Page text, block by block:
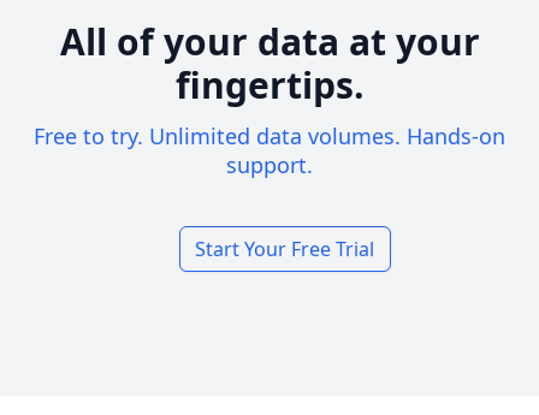
All of your data at your
fingertips.
Free to try. Unlimited data volumes. Hands-on
support.
Start Your Free Trial